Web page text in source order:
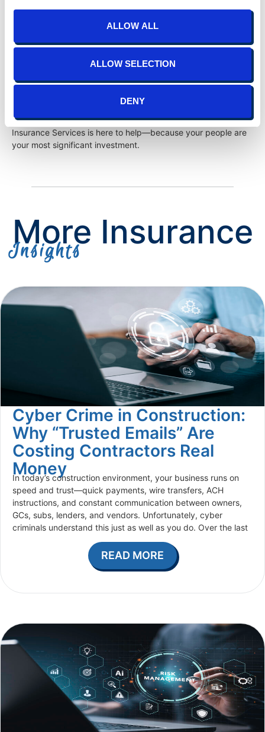
ALLOW ALL
ALLOW SELECTION
DENY
Your HR can be more than a cost center—it can be a growth
not just getting expertise; you’re getting a partner invested in
your success. We specialize in helping organizations elevate
innovation.
to transform your workforce, redefine your culture,
and gain the strategic edge your business deserves. TIS
Insurance Services is here to help—because your people are
your most significant investment.
More Insurance
Insights
Cyber Crime in Construction:
Why “Trusted Emails” Are
Costing Contractors Real
Money
In today’s construction environment, your business runs on
speed and trust—quick payments, wire transfers, ACH
instructions, and constant communication between owners,
GCs, subs, lenders, and vendors. Unfortunately, cyber
criminals understand this just as well as you do. Over the last
READ MORE